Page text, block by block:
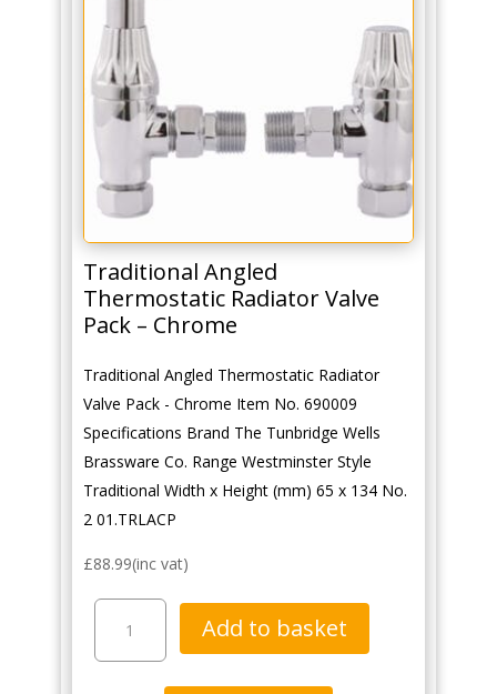
(By
The
Tunbridge
Wells
Brassware
Co.)
quantity
Traditional Angled
Thermostatic Radiator Valve
Pack – Chrome
Traditional Angled Thermostatic Radiator
Valve Pack - Chrome Item No. 690009
Specifications Brand The Tunbridge Wells
Brassware Co. Range Westminster Style
Traditional Width x Height (mm) 65 x 134 No.
2 01.TRLACP
£88.99(inc vat)
Traditional
Angled
Thermostatic
Add to basket